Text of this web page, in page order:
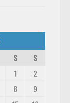
S
S
1
2
8
9